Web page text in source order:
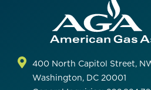
400 North Capitol Street,
Washington, DC 20001